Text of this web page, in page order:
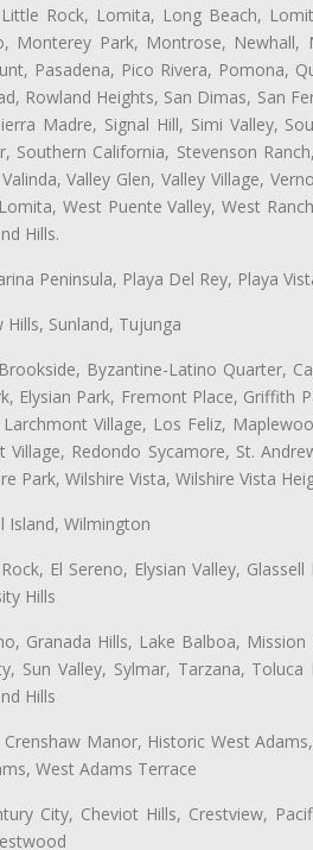
Rock, Lomita, Long Beach,
Monterey Park, Montrose,
Pasadena, Pico Rivera, Pomona,
Rowland Heights, San Dimas, San
Madre, Signal Hill, Simi Valley,
California, Stevenson
Valley Glen, Valley Village,
West Puente Valley, West
Hills.
Peninsula, Playa Del Rey, Playa
Sunland, Tujunga
Byzantine-Latino Quarter,
Elysian Park, Fremont Place, Griffith
Village, Los Feliz,
Redondo Sycamore, St.
Wilshire Vista, Wilshire Vista
Island, Wilmington
El Sereno, Elysian Valley,
Hills
Granada Hills, Lake Balboa,
Sun Valley, Sylmar, Tarzana,
Hills
Manor, Historic West
West Adams Terrace
City, Cheviot Hills, Crestview,